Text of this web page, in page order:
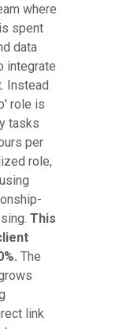
where
spent
data
integrate
Instead
role is
tasks
per
role,
This
The
link